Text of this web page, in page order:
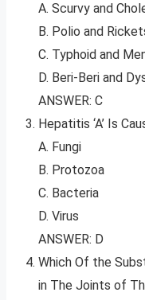
A. Scurvy and
B. Polio and
C. Typhoid and
D. Beri-Beri and
ANSWER: C
Hepatitis ‘A’ Is
A. Fungi
B. Protozoa
C. Bacteria
D. Virus
ANSWER: D
Which Of the
in The Joints of